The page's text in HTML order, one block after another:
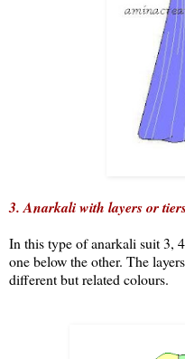
3.Anarkali with layers or
In this type of anarkali suit 3,
one below the other. The
different but related colours.